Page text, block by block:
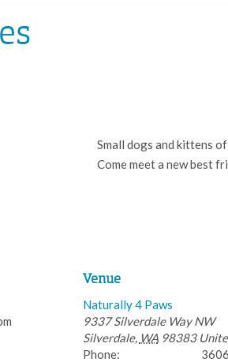
Small dogs and kittens
Come meet a new best
Venue
Naturally 4 Paws
9337 Silverdale Way NW
Silverdale, WA 98383
Phone: